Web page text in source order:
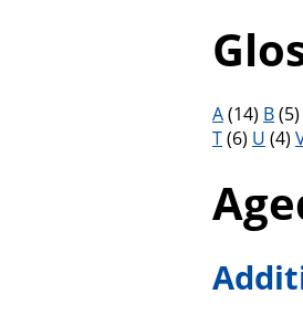
Filter
A(14) B(5)
T(6) U (4)